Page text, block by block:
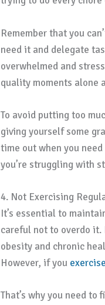
Remember that you
need it and delegate
overwhelmed and
quality moments alone
To avoid putting too
giving yourself some
time out when you
you’re struggling with
4. Not Exercising
It’s essential to
careful not to overdo it.
obesity and chronic
However, if you
That’s why you need